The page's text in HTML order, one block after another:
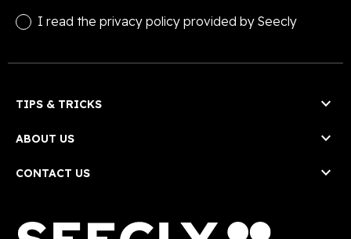
I read the privacy policy provided by Seecly
TIPS & TRICKS 
ABOUT US 
CONTACT US 